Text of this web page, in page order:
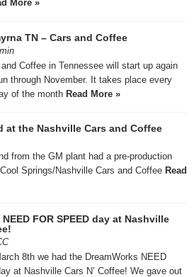
More »
TN – Cars and Coffee
Coffee in Tennessee will start up again
through November. It takes place every
of the month Read More »
at the Nashville Cars and Coffee
from the GM plant had a pre-production
Springs/Nashville Cars and Coffee Read
FOR SPEED day at Nashville
8th we had the DreamWorks NEED
at Nashville Cars N’ Coffee! We gave out